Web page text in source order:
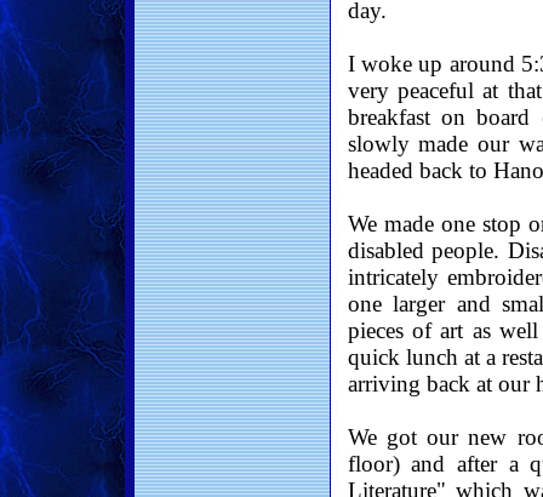
day.
I woke up around
very peaceful at
breakfast on
slowly made our
headed back to
We made one stop
disabled people.
intricately
one larger and
pieces of art as
quick lunch at a
arriving back at our
We got our new
floor) and after a
Literature" which